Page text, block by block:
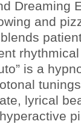
Dreaming
and
is a
lyrical